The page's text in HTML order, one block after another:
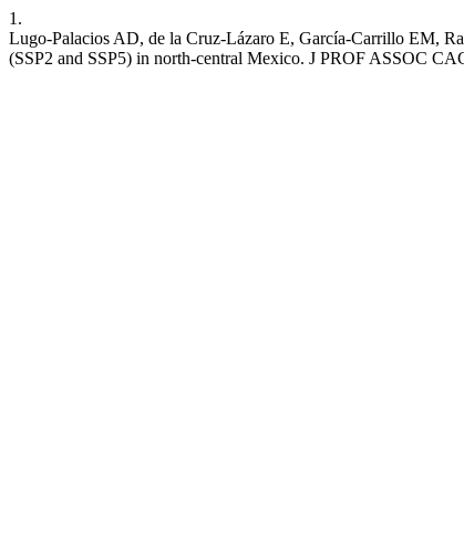
1.
Lugo-Palacios AD, de la Cruz-Lázaro E, García-Carrillo EM,
(SSP2 and SSP5) in north-central Mexico. J PROF ASSOC